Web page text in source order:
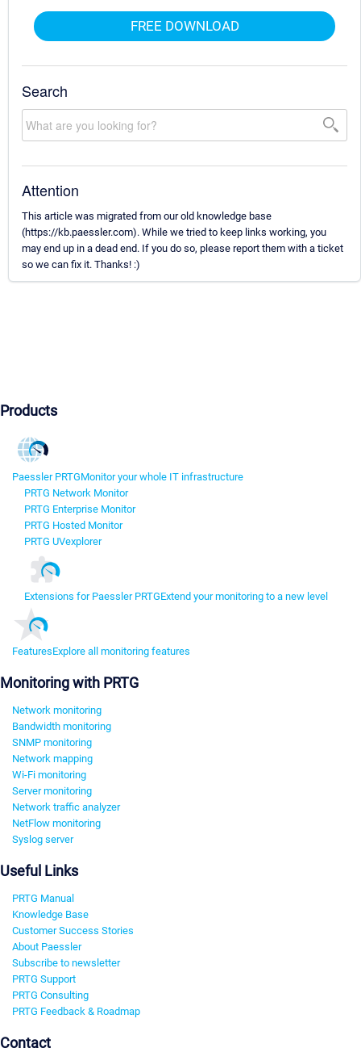
FREE DOWNLOAD
Search
Attention
This article was migrated from our old knowledge base
(https://kb.paessler.com). While we tried to keep links working, you
may end up in a dead end. If you do so, please report them with a ticket
so we can fix it. Thanks! :)
Products
Paessler PRTGMonitor your whole IT infrastructure
PRTG Network Monitor
PRTG Enterprise Monitor
PRTG Hosted Monitor
PRTG UVexplorer
Extensions for Paessler PRTGExtend your monitoring to a new level
FeaturesExplore all monitoring features
Monitoring with PRTG
Network monitoring
Bandwidth monitoring
SNMP monitoring
Network mapping
Wi-Fi monitoring
Server monitoring
Network traffic analyzer
NetFlow monitoring
Syslog server
Useful Links
PRTG Manual
Knowledge Base
Customer Success Stories
About Paessler
Subscribe to newsletter
PRTG Support
PRTG Consulting
PRTG Feedback & Roadmap
Contact